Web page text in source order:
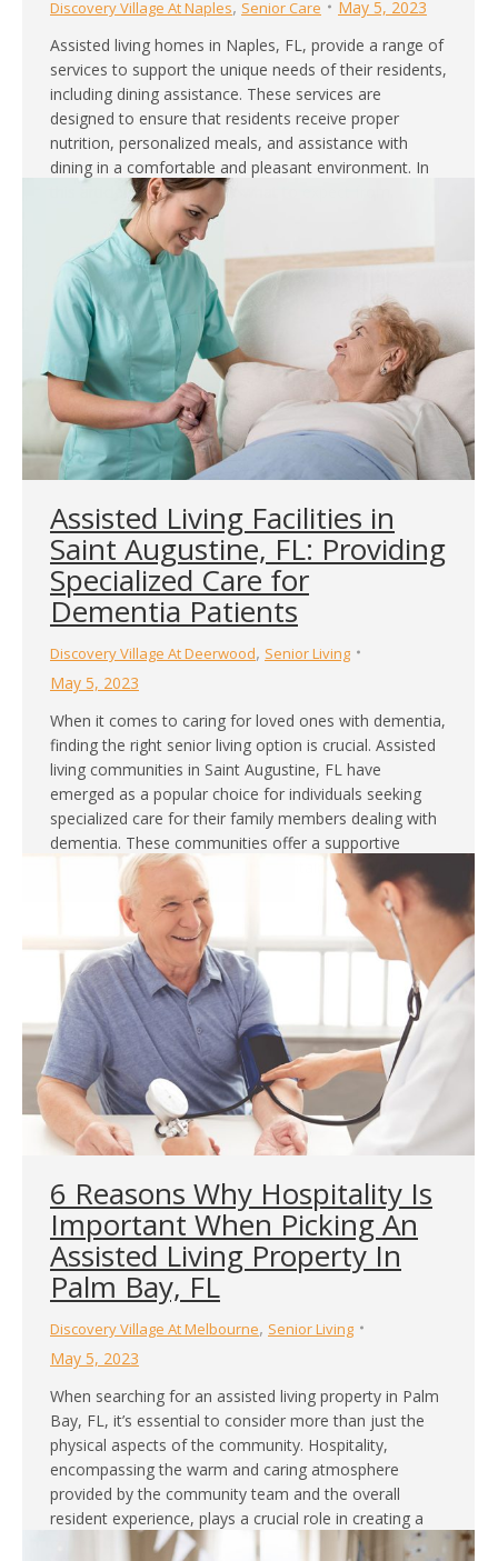
Discovery Village At Naples, Senior Care
May 5, 2023
Assisted living homes in Naples, FL, provide a range of
services to support the unique needs of their residents,
including dining assistance. These services are
designed to ensure that residents receive proper
nutrition, personalized meals, and assistance with
dining in a comfortable and pleasant environment. In
this article, we will explore what to expect from…
Assisted Living Facilities in
Saint Augustine, FL: Providing
Specialized Care for
Dementia Patients
Discovery Village At Deerwood, Senior Living
May 5, 2023
When it comes to caring for loved ones with dementia,
finding the right senior living option is crucial. Assisted
living communities in Saint Augustine, FL have
emerged as a popular choice for individuals seeking
specialized care for their family members dealing with
dementia. These communities offer a supportive
environment that focuses on maintaining the highest…
6 Reasons Why Hospitality Is
Important When Picking An
Assisted Living Property In
Palm Bay, FL
Discovery Village At Melbourne, Senior Living
May 5, 2023
When searching for an assisted living property in Palm
Bay, FL, it’s essential to consider more than just the
physical aspects of the community. Hospitality,
encompassing the warm and caring atmosphere
provided by the community team and the overall
resident experience, plays a crucial role in creating a
comfortable and fulfilling living environment. In this…